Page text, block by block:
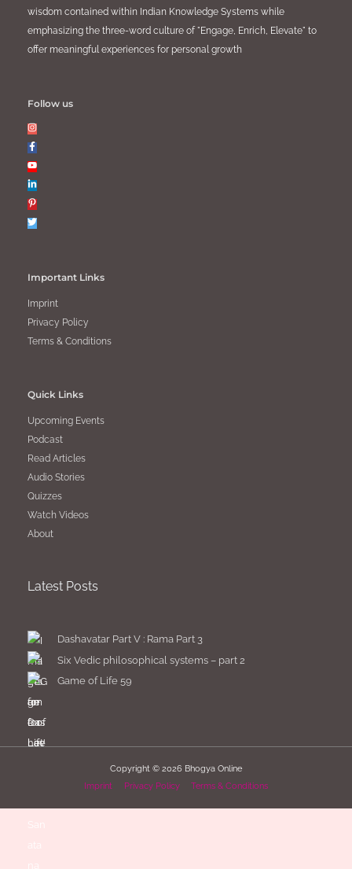
wisdom contained within Indian Knowledge Systems while
emphasizing the three-word culture of "Engage, Enrich, Elevate" to
offer meaningful experiences for personal growth
Follow us
Important Links
Imprint
Privacy Policy
Terms & Conditions
Quick Links
Upcoming Events
Podcast
Read Articles
Audio Stories
Quizzes
Watch Videos
About
Latest Posts
Dashavatar Part V : Rama Part 3
Six Vedic philosophical systems – part 2
Game of Life 59
Copyright © 2026 Bhogya Online
Imprint
Privacy Policy Terms & Conditions